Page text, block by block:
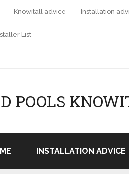
Knowitall advice Installation
List
POOLS
INSTALLATION ADVICE